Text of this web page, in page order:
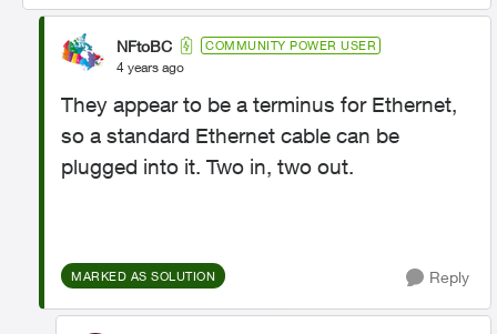
NFtoBC COMMUNITY POWER USER
4 years ago
They appear to be a terminus for Ethernet,
so a standard Ethernet cable can be
plugged into it. Two in, two out.
MARKED AS SOLUTION Reply